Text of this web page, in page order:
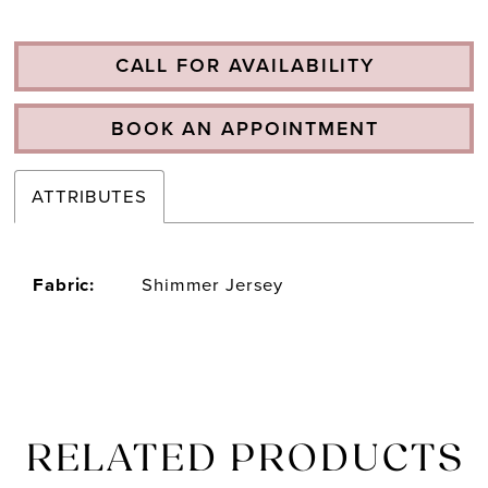
CALL FOR AVAILABILITY
BOOK AN APPOINTMENT
ATTRIBUTES
Fabric: Shimmer Jersey
RELATED PRODUCTS